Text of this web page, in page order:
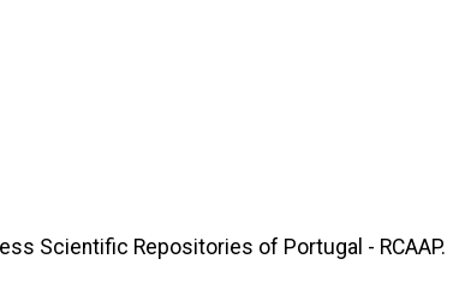
Scientific Repositories of Portugal - RCAAP.